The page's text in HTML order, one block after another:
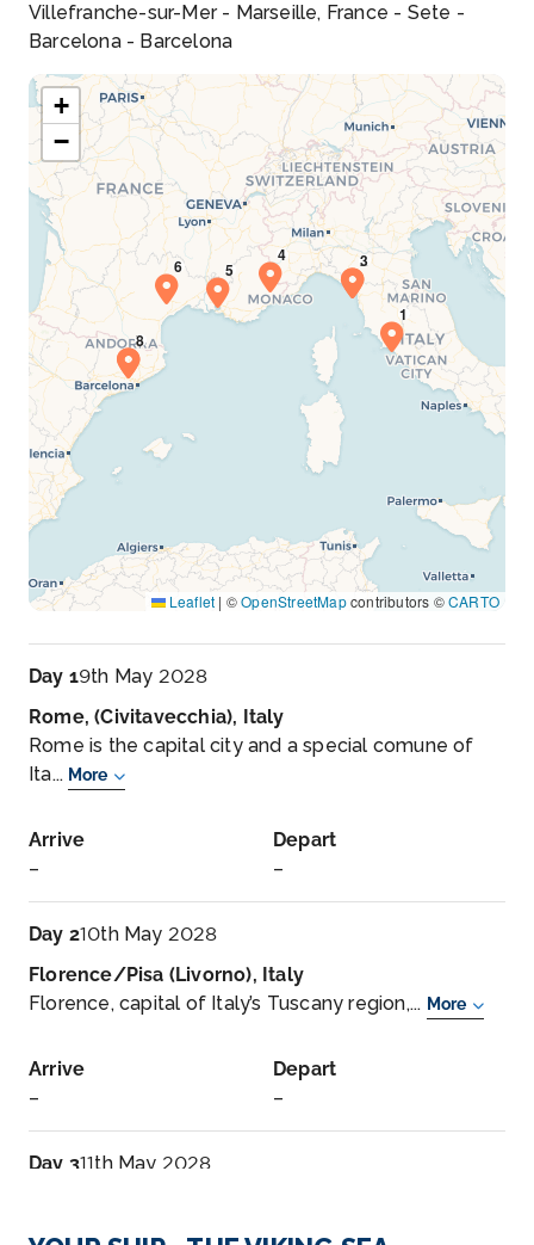
Villefranche-sur-Mer - Marseille, France - Sete -
Barcelona - Barcelona
+
−
Leaflet | ©OpenStreetMapcontributors ©CARTO
Day 19th May 2028
Rome, (Civitavecchia), Italy
Rome is the capital city and a special comune of
Ita... More
Arrive
–
Depart
–
Day 210th May 2028
Florence/Pisa (Livorno), Italy
Florence, capital of Italy’s Tuscany region,... More
Arrive
–
Depart
–
Day 311th May 2028
Florence, capital of Italy’s Tuscany region, is ho...